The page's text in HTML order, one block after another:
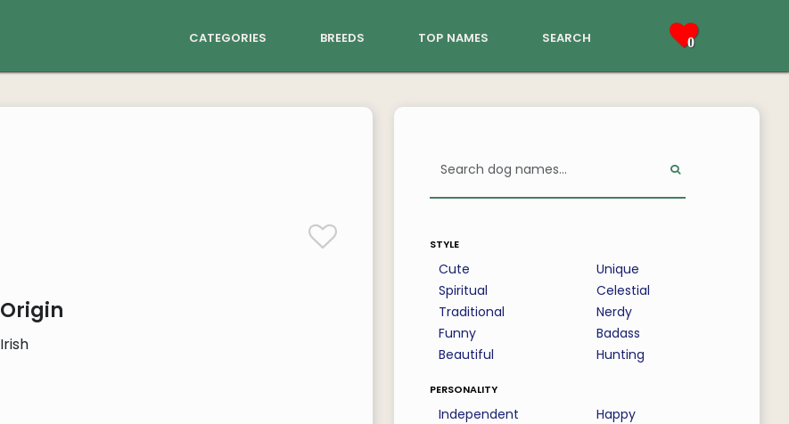
categories breeds top names search 0
Origin
Irish
style
Cute
Spiritual
Traditional
Funny
Beautiful
Unique
Celestial
Nerdy
Badass
Hunting
personality
Independent
Happy